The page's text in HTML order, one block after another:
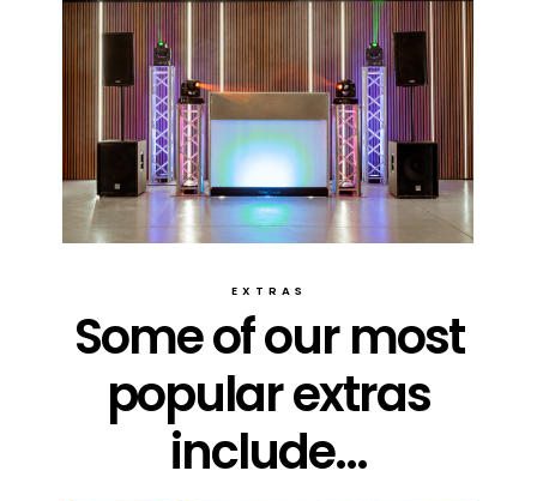
EXTRAS
Some of our most
popular extras
include...